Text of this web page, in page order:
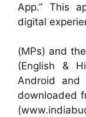
App.” This
digital
(MPs) and
(English &
Android and
downloaded